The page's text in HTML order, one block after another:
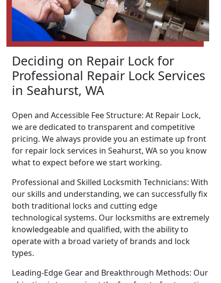
Deciding on Repair Lock for
Professional Repair Lock Services
in Seahurst, WA
Open and Accessible Fee Structure: At Repair Lock,
we are dedicated to transparent and competitive
pricing. We always provide you an estimate up front
for repair lock services in Seahurst, WA so you know
what to expect before we start working.
Professional and Skilled Locksmith Technicians: With
our skills and understanding, we can successfully fix
both traditional locks and cutting edge
technological systems. Our locksmiths are extremely
knowledgeable and qualified, with the ability to
operate with a broad variety of brands and lock
types.
Leading-Edge Gear and Breakthrough Methods: Our